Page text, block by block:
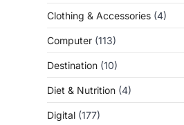
Clothing & Accessories (4)
Computer (113)
Destination (10)
Diet & Nutrition (4)
Digital (177)